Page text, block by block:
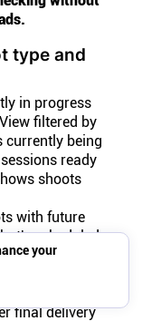
your
type and
in progress
filtered by
currently being
ready
shoots
with future
scheduled
tasks
attach to
final delivery